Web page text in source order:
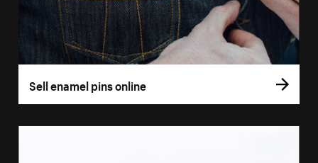
Sell enamel pins online